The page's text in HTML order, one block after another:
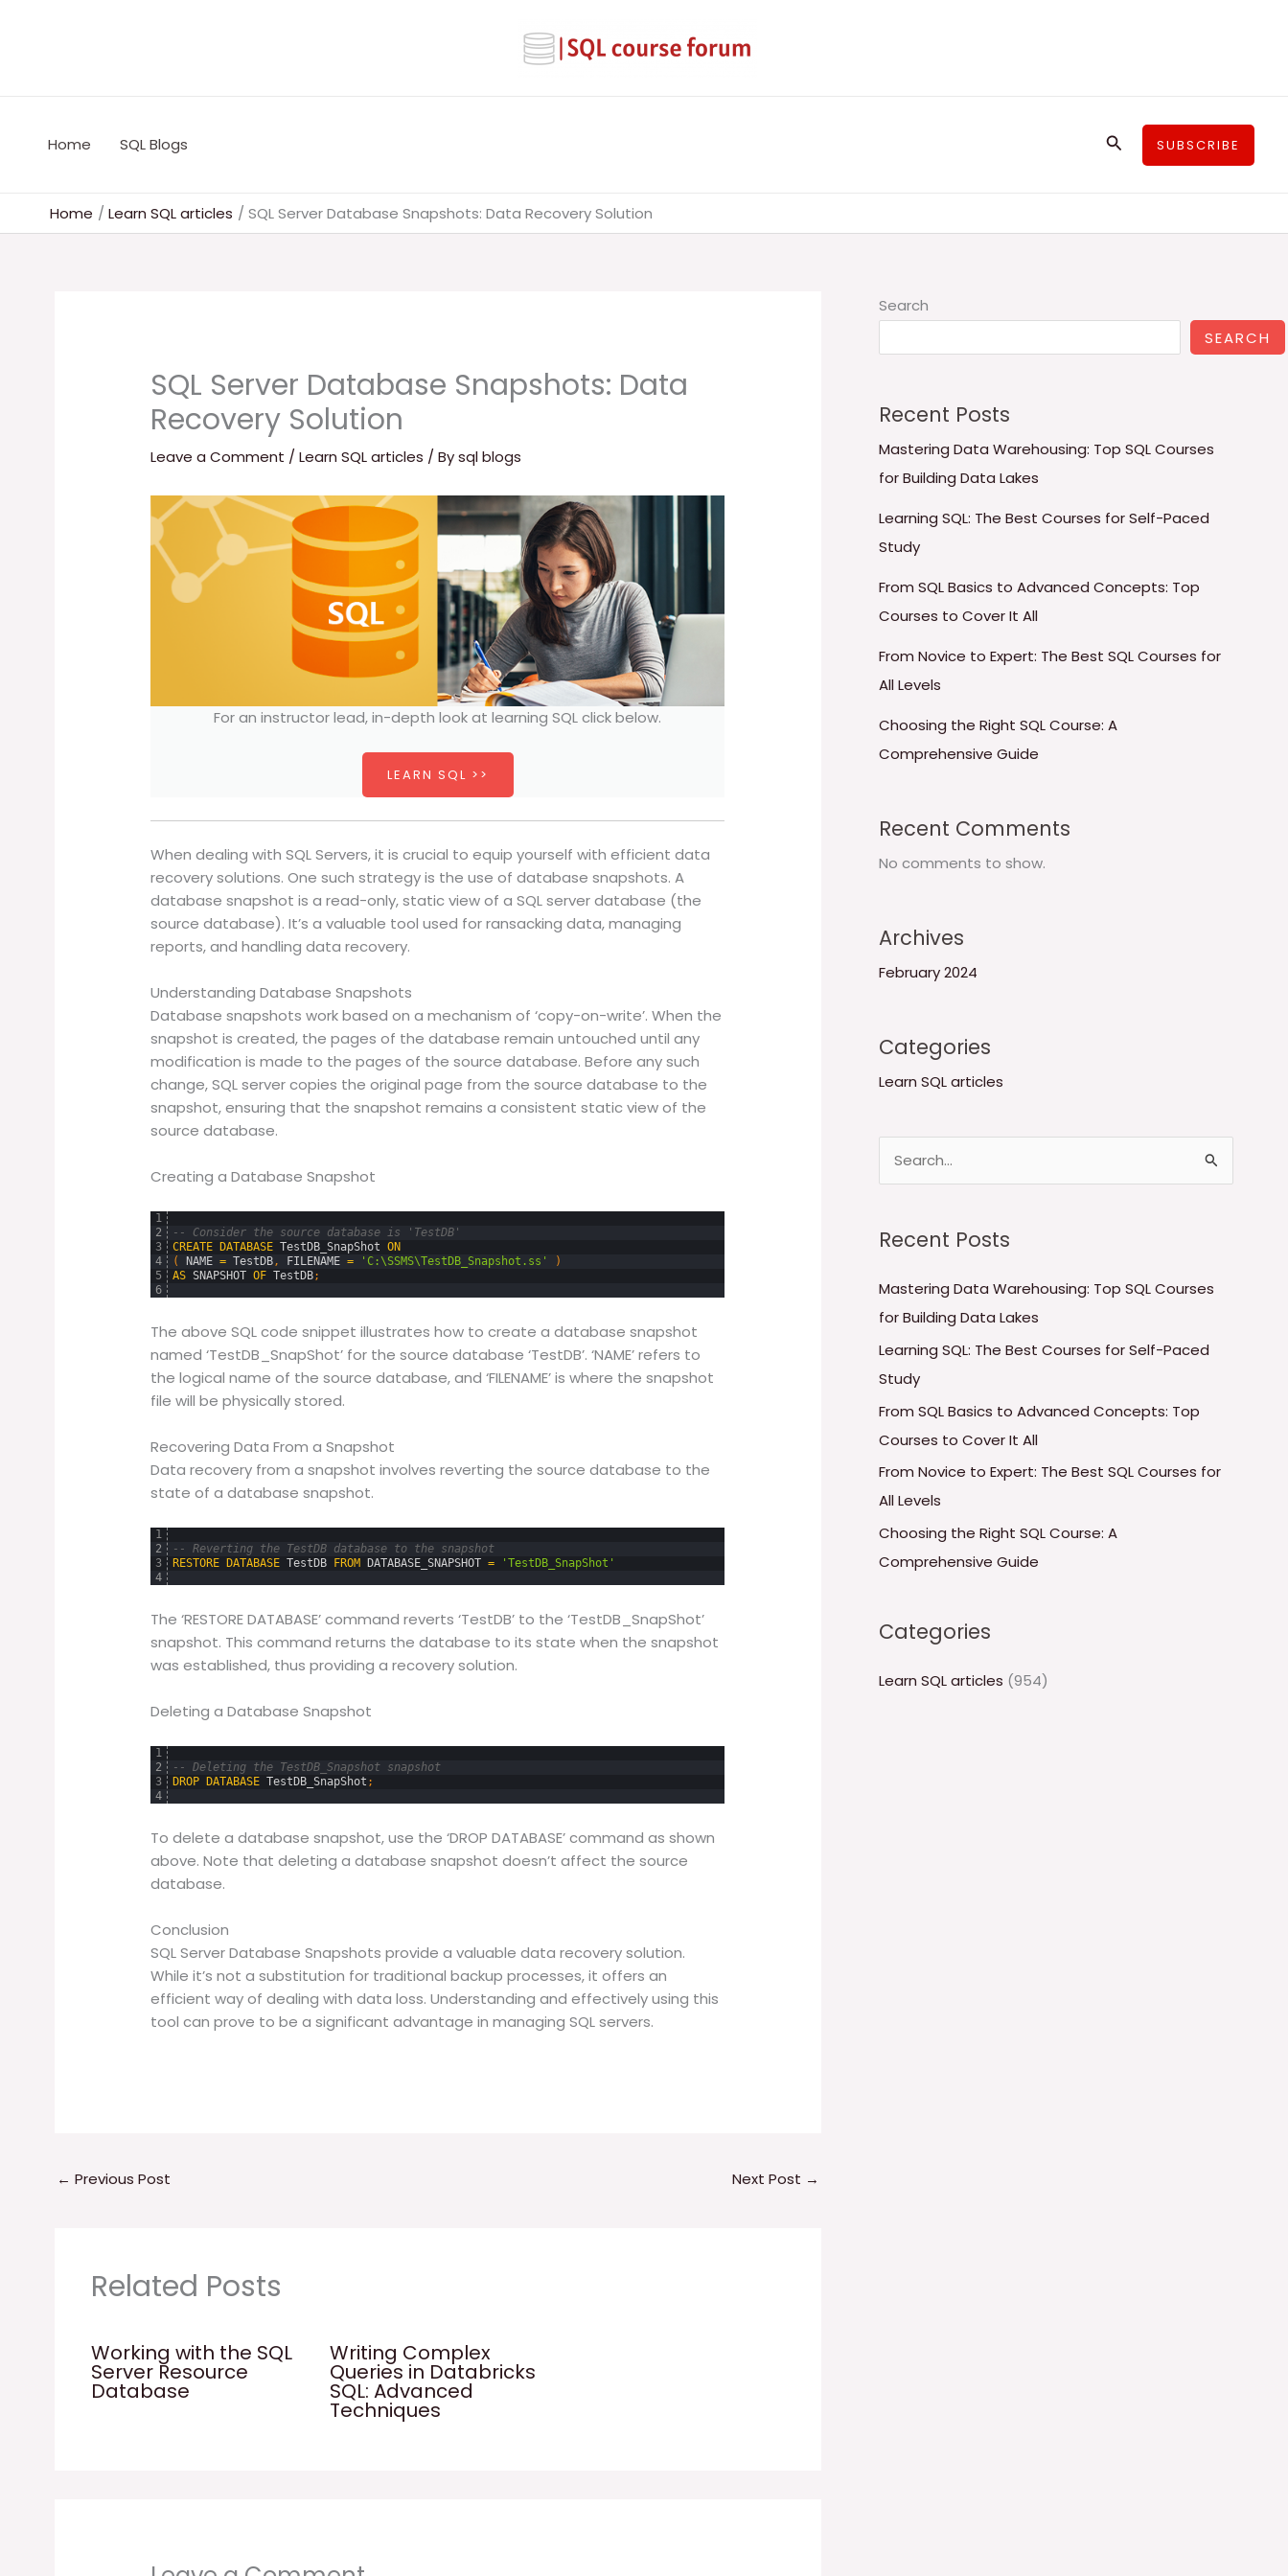
Home SQL Blogs SearchSUBSCRIBE
Home Learn SQL articles SQL Server Database Snapshots: Data Recovery Solution
SQL Server Database Snapshots: Data
Recovery Solution
Leave a Comment /Learn SQL articles / Bysql blogs
For an instructor lead, in-depth look at learning SQL click below.
LEARN SQL >>
When dealing with SQL Servers, it is crucial to equip yourself with efficient data
recovery solutions. One such strategy is the use of database snapshots. A
database snapshot is a read-only, static view of a SQL server database (the
source database). It’s a valuable tool used for ransacking data, managing
reports, and handling data recovery.
Understanding Database Snapshots
Database snapshots work based on a mechanism of ‘copy-on-write’. When the
snapshot is created, the pages of the database remain untouched until any
modification is made to the pages of the source database. Before any such
change, SQL server copies the original page from the source database to the
snapshot, ensuring that the snapshot remains a consistent static view of the
source database.
Creating a Database Snapshot
1
2
3
4
5
6
-- Consider the source database is 'TestDB'
CREATE DATABASE TestDB_SnapShot ON
(
NAME = TestDB , FILENAME = 'C:\SSMS\TestDB_Snapshot.ss'
)
AS SNAPSHOT OF TestDB;
The above SQL code snippet illustrates how to create a database snapshot
named ‘TestDB_SnapShot’ for the source database ‘TestDB’. ‘NAME’ refers to
the logical name of the source database, and ‘FILENAME’ is where the snapshot
file will be physically stored.
Recovering Data From a Snapshot
Data recovery from a snapshot involves reverting the source database to the
state of a database snapshot.
1
2
3
4
-- Reverting the TestDB database to the snapshot
RESTORE DATABASE TestDB FROM DATABASE_SNAPSHOT = 'TestDB_SnapShot'
The ‘RESTORE DATABASE’ command reverts ‘TestDB’ to the ‘TestDB_SnapShot’
snapshot. This command returns the database to its state when the snapshot
was established, thus providing a recovery solution.
Deleting a Database Snapshot
1
2
3
4
-- Deleting the TestDB_Snapshot snapshot
DROP DATABASE TestDB_SnapShot ;
To delete a database snapshot, use the ‘DROP DATABASE’ command as shown
above. Note that deleting a database snapshot doesn’t affect the source
database.
Conclusion
SQL Server Database Snapshots provide a valuable data recovery solution.
While it’s not a substitution for traditional backup processes, it offers an
efficient way of dealing with data loss. Understanding and effectively using this
tool can prove to be a significant advantage in managing SQL servers.
← Previous Post Next Post →
Related Posts
Working with the SQL
Server Resource
Database
Writing Complex
Queries in Databricks
SQL: Advanced
Techniques
Search
SEARCH
Recent Posts
Mastering Data Warehousing: Top SQL Courses
for Building Data Lakes
Learning SQL: The Best Courses for Self-Paced
Study
From SQL Basics to Advanced Concepts: Top
Courses to Cover It All
From Novice to Expert: The Best SQL Courses for
All Levels
Choosing the Right SQL Course: A
Comprehensive Guide
Recent Comments
No comments to show.
Archives
February 2024
Categories
Learn SQL articles
r
:
Recent Posts
Mastering Data Warehousing: Top SQL Courses
for Building Data Lakes
Learning SQL: The Best Courses for Self-Paced
Study
From SQL Basics to Advanced Concepts: Top
Courses to Cover It All
From Novice to Expert: The Best SQL Courses for
All Levels
Choosing the Right SQL Course: A
Comprehensive Guide
Categories
Learn SQL articles (954)